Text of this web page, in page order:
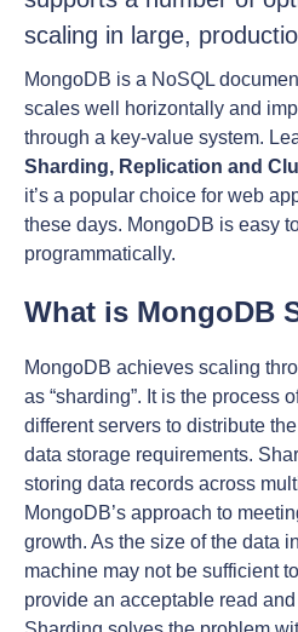
scaling in large,
MongoDB is a NoSQL
scales well horizontally and
through a key-value system.
Sharding, Replication and
it’s a popular choice for web
these days. MongoDB is easy
programmatically.
What is MongoDB
MongoDB achieves scaling
as “sharding”. It is the process
different servers to distribute
data storage requirements.
storing data records across
MongoDB’s approach to
growth. As the size of the data
machine may not be sufficient
provide an acceptable read